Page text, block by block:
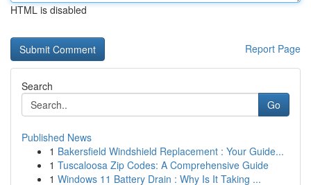
HTML is disabled
Report Page
Search
Go
Published News
1 Bakersfield Windshield Replacement : Your Guide...
1 Tuscaloosa Zip Codes: A Comprehensive Guide
1 Windows 11 Battery Drain : Why Is It Taking ...